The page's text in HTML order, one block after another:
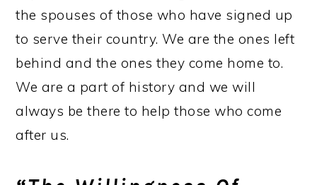
the spouses of those who have signed up
to serve their country. We are the ones left
behind and the ones they come home to.
We are a part of history and we will
always be there to help those who come
after us.